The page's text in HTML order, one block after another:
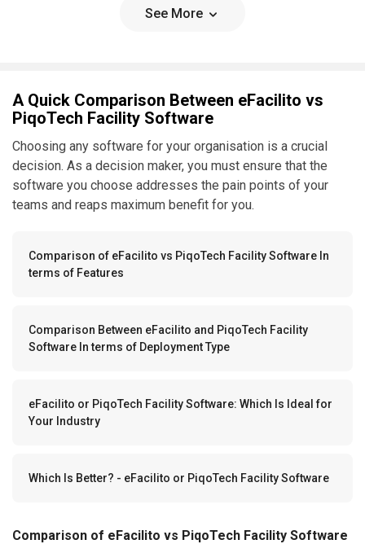
See More
A Quick Comparison Between eFacilito vs
PiqoTech Facility Software
Choosing any software for your organisation is a crucial
decision. As a decision maker, you must ensure that the
software you choose addresses the pain points of your
teams and reaps maximum benefit for you.
Comparison of eFacilito vs PiqoTech Facility Software In
terms of Features
Comparison Between eFacilito and PiqoTech Facility
Software In terms of Deployment Type
eFacilito or PiqoTech Facility Software: Which Is Ideal for
Your Industry
Which Is Better? - eFacilito or PiqoTech Facility Software
Comparison of eFacilito vs PiqoTech Facility Software